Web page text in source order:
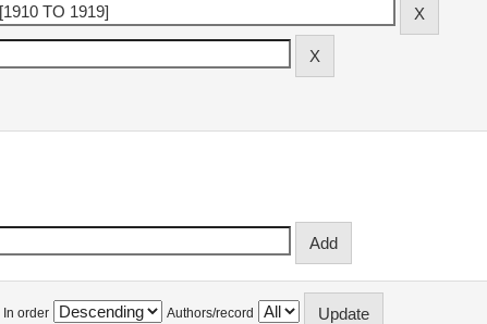
In order Authors/record